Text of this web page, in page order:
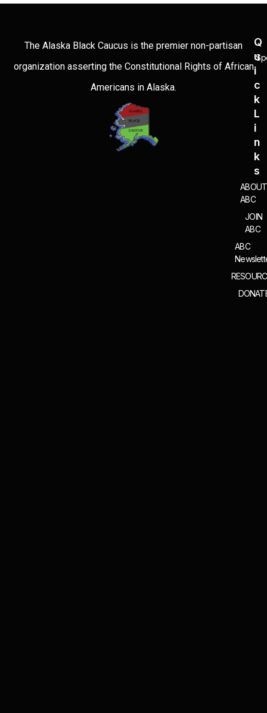
The Alaska Black Caucus is the premier non-partisan
organization asserting the Constitutional Rights of African
Americans in Alaska.
Q
U
I
C
K
L
I
N
K
S
ABOUT
ABC
JOIN
ABC
ABC